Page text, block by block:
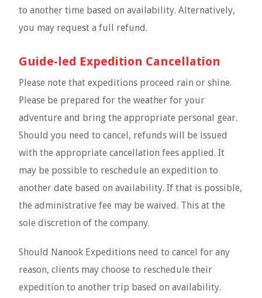
to another time based on availability. Alternatively,
you may request a full refund.
Guide-led Expedition Cancellation
Please note that expeditions proceed rain or shine.
Please be prepared for the weather for your
adventure and bring the appropriate personal gear.
Should you need to cancel, refunds will be issued
with the appropriate cancellation fees applied. It
may be possible to reschedule an expedition to
another date based on availability. If that is possible,
the administrative fee may be waived. This at the
sole discretion of the company.
Should Nanook Expeditions need to cancel for any
reason, clients may choose to reschedule their
expedition to another trip based on availability.